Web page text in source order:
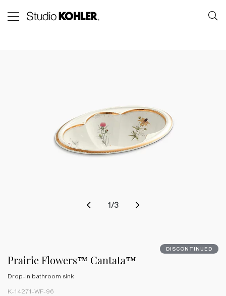
1 /3
DISCONTINUED
Prairie Flowers™ Cantata™
Drop-In bathroom sink
K-14271-WF-96